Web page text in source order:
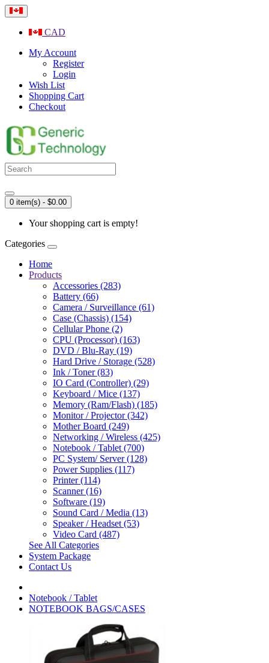
CAD
My Account
Register
Login
Wish List
Shopping Cart
Checkout
0 item(s) - $0.00
Your shopping cart is empty!
Categories
Home
Products
Accessories (283)
Battery (66)
Camera / Surveillance (61)
Case (Chassis) (154)
Cellular Phone (2)
CPU (Processor) (163)
DVD / Blu-Ray (19)
Hard Drive / Storage (528)
Ink / Toner (83)
IO Card (Controller) (29)
Keyboard / Mice (137)
Memory (Ram/Flash) (185)
Monitor / Projector (342)
Mother Board (249)
Networking / Wireless (425)
Notebook / Tablet (700)
PC System/ Server (128)
Power Supplies (117)
Printer (114)
Scanner (16)
Software (19)
Sound Card / Media (13)
Speaker / Headset (53)
Video Card (487)
See All Categories
System Package
Contact Us
Notebook / Tablet
NOTEBOOK BAGS/CASES